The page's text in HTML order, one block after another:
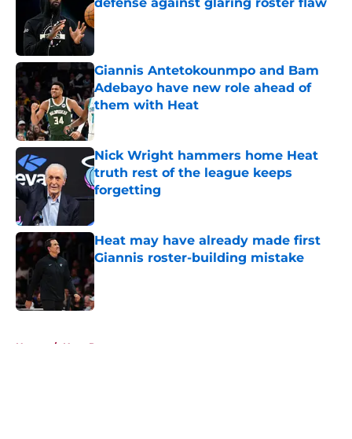
Published by on Invalid Date
Giannis Antetokounmpo and Bam
Adebayo have new role ahead of
them with Heat
Published by on Invalid Date
Nick Wright hammers home Heat
truth rest of the league keeps
forgetting
Heat may have already made first
Giannis roster-building mistake
Published by on Invalid Date
Home / Heat Rumors